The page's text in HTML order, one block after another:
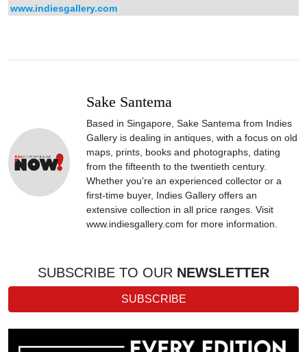
www.indiesgallery.com
Sake Santema
Based in Singapore, Sake Santema from Indies
Gallery is dealing in antiques, with a focus on old
maps, prints, books and photographs, dating
from the fifteenth to the twentieth century.
Whether you're an experienced collector or a
first-time buyer, Indies Gallery offers an
extensive collection in all price ranges. Visit
www.indiesgallery.com for more information.
SUBSCRIBE TO OUR NEWSLETTER
SUBSCRIBE